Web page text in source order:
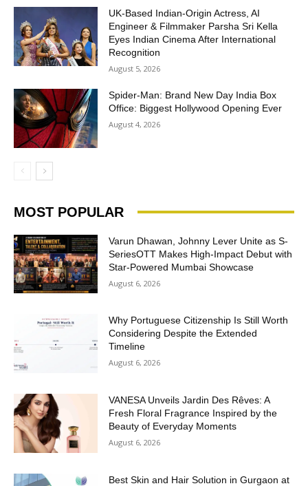
UK-Based Indian-Origin Actress, AI
Engineer & Filmmaker Parsha Sri Kella
Eyes Indian Cinema After International
Recognition
August 5, 2026
Spider-Man: Brand New Day India Box
Office: Biggest Hollywood Opening Ever
August 4, 2026
MOST POPULAR
Varun Dhawan, Johnny Lever Unite as S-
SeriesOTT Makes High-Impact Debut with
Star-Powered Mumbai Showcase
August 6, 2026
Why Portuguese Citizenship Is Still Worth
Considering Despite the Extended
Timeline
August 6, 2026
VANESA Unveils Jardin Des Rêves: A
Fresh Floral Fragrance Inspired by the
Beauty of Everyday Moments
August 6, 2026
Best Skin and Hair Solution in Gurgaon at